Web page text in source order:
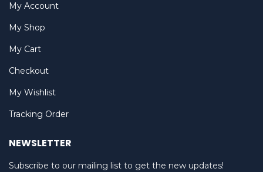
My Account
My Shop
My Cart
Checkout
My Wishlist
Tracking Order
NEWSLETTER
Subscribe to our mailing list to get the new updates!